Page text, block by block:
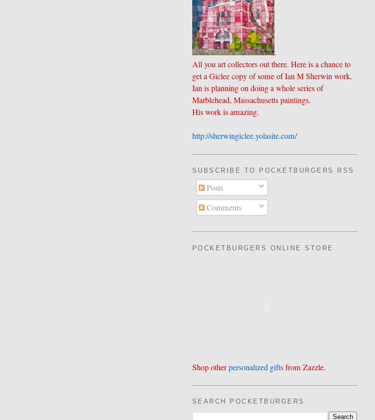
.
All you art collectors out there. Here is a chance to
get a Giclee copy of some of Ian M Sherwin work.
Ian is planning on doing a whole series of
Marblehead, Massachusetts paintings.
His work is amazing.
http://sherwingiclee.yolasite.​com/
SUBSCRIBE TO POCKETBURGERS RSS
Posts
Comments
POCKETBURGERS ONLINE STORE
Shop otherpersonalized giftsfrom Zazzle.
SEARCH POCKETBURGERS